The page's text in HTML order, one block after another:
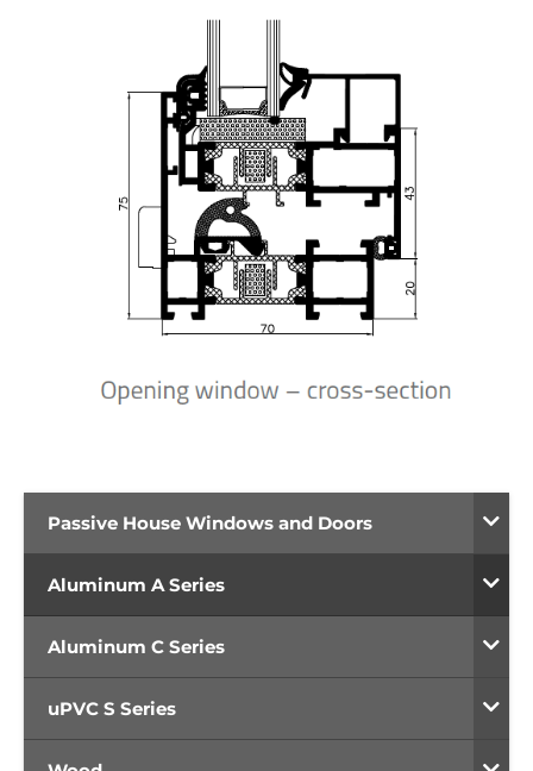
Passive House Windows and Doors
Aluminum A Series
Aluminum C Series
uPVC S Series